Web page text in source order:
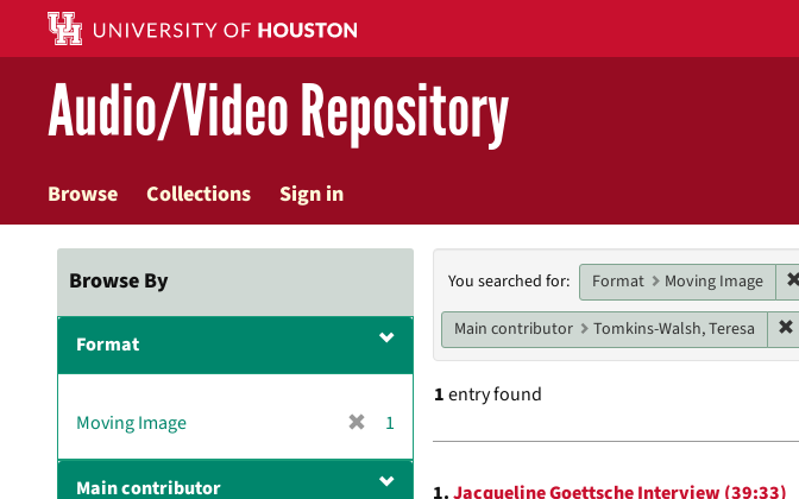
main
contentAudio/Video Repository
Browse Collections Sign in
Browse By
Format
Moving Image 1
Main contributor
Search
Constraints
You searched for: Format Moving Image
Main contributor Tomkins-Walsh, Teresa
1entry found
Search
1.Jacqueline Goettsche Interview (39:33)